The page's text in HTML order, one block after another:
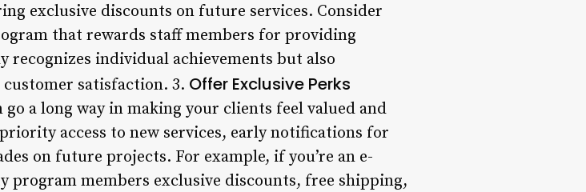
exclusive discounts on future services. Consider
that rewards staff members for providing
recognizes individual achievements but also
satisfaction. 3. Offer Exclusive Perks
a long way in making your clients feel valued and
access to new services, early notifications for
on future projects. For example, if you’re an e-
program members exclusive discounts, free shipping,